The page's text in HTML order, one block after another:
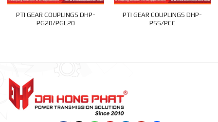
PTI GEAR COUPLINGS DHP-
PG20/PGL20
PTI GEAR COUPLINGS DHP-
PSS/PCC